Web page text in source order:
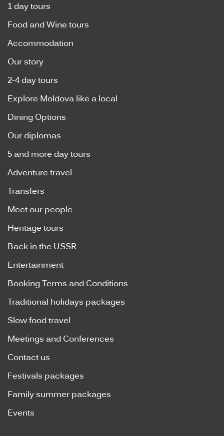
1 day tours
Food and Wine tours
Accommodation
Our story
2-4 day tours
Explore Moldova like a local
Dining Options
Our diplomas
5 and more day tours
Adventure travel
Transfers
Meet our people
Heritage tours
Back in the USSR
Entertainment
Booking Terms and Conditions
Traditional holidays packages
Slow food travel
Meetings and Conferences
Contact us
Festivals packages
Family summer packages
Events